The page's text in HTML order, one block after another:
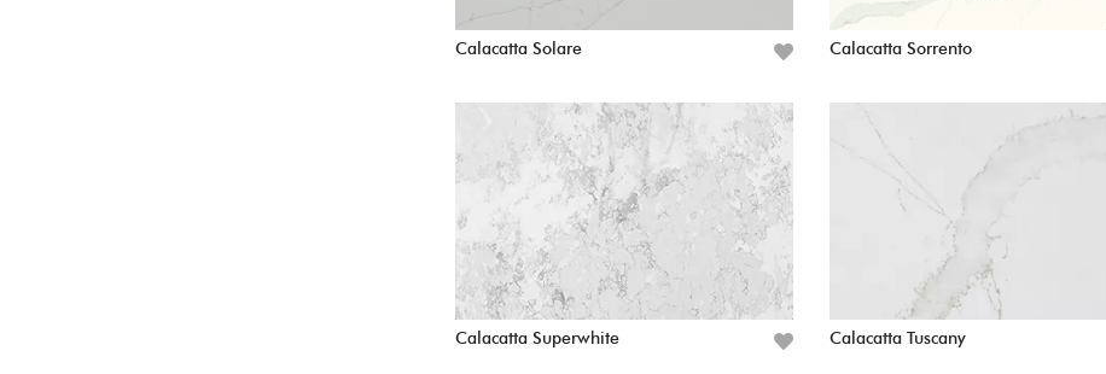
Calacatta Solare Calacatta Sorrento
Calacatta Superwhite Calacatta Tuscany